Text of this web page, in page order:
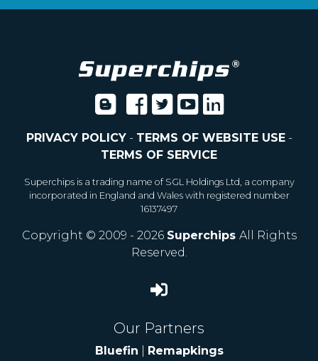
PRIVACY POLICY- TERMS OF WEBSITE USE-
TERMS OF SERVICE
Superchips is a trading name of SGL Holdings Ltd, a company
incorporated in England and Wales with registered number
16137497
Copyright © 2009 - 2026 Superchips All Rights
Reserved.
Our Partners
Bluefin Remapkings